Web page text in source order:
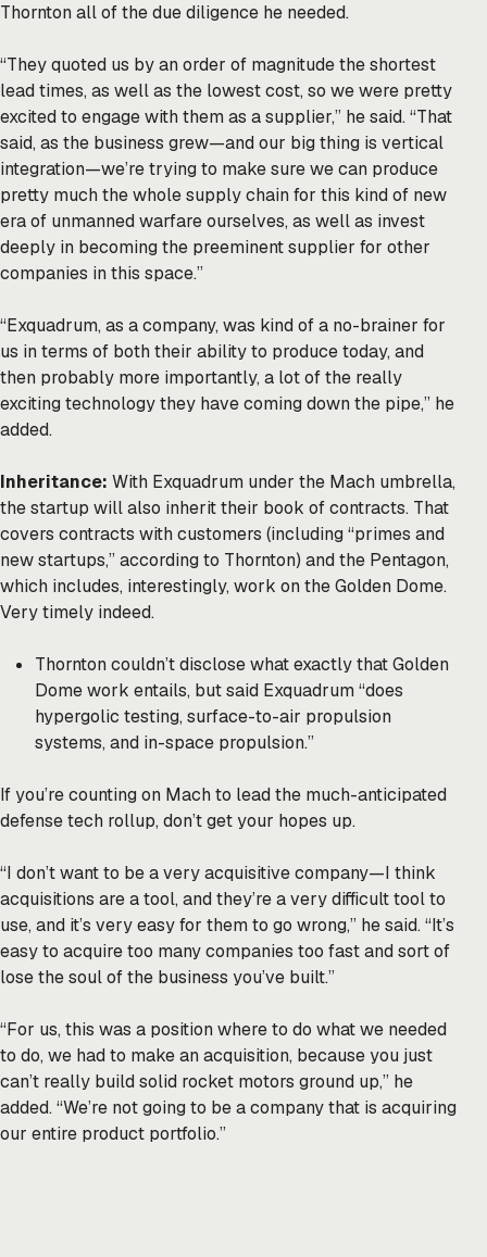
Thornton all of the due diligence he needed.
“They quoted us by an order of magnitude the shortest
lead times, as well as the lowest cost, so we were pretty
excited to engage with them as a supplier,” he said. “That
said, as the business grew—and our big thing is vertical
integration—we’re trying to make sure we can produce
pretty much the whole supply chain for this kind of new
era of unmanned warfare ourselves, as well as invest
deeply in becoming the preeminent supplier for other
companies in this space.”
“Exquadrum, as a company, was kind of a no-brainer for
us in terms of both their ability to produce today, and
then probably more importantly, a lot of the really
exciting technology they have coming down the pipe,” he
added.
Inheritance: With Exquadrum under the Mach umbrella,
the startup will also inherit their book of contracts. That
covers contracts with customers (including “primes and
new startups,” according to Thornton) and the Pentagon,
which includes, interestingly, work on the Golden Dome.
Very timely indeed.
Thornton couldn’t disclose what exactly that Golden
Dome work entails, but said Exquadrum “does
hypergolic testing, surface-to-air propulsion
systems, and in-space propulsion.”
If you’re counting on Mach to lead the much-anticipated
defense tech rollup, don’t get your hopes up.
“I don’t want to be a very acquisitive company—I think
acquisitions are a tool, and they’re a very difficult tool to
use, and it’s very easy for them to go wrong,” he said. “It’s
easy to acquire too many companies too fast and sort of
lose the soul of the business you’ve built.”
“For us, this was a position where to do what we needed
to do, we had to make an acquisition, because you just
can’t really build solid rocket motors ground up,” he
added. “We’re not going to be a company that is acquiring
our entire product portfolio.”